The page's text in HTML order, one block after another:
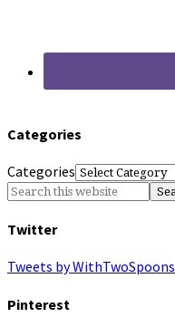
Categories
Categories
Twitter
Tweets by WithTwoSpoons
Pinterest